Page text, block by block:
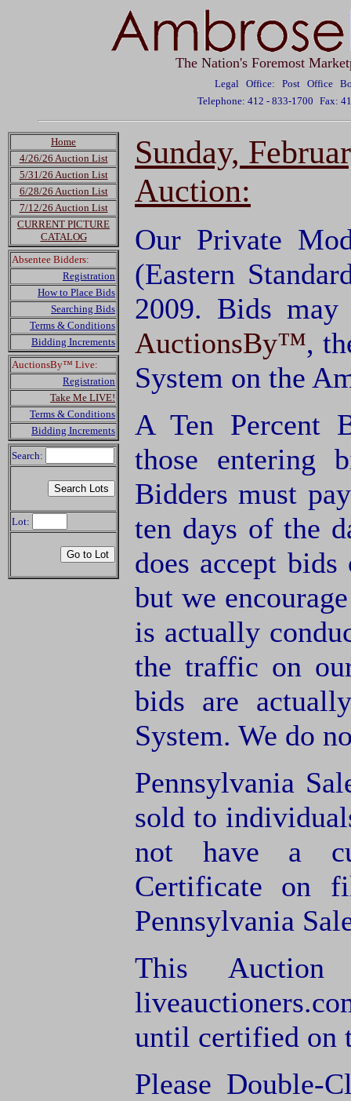
The Nation's Foremost
Legal Office: Post Office
Telephone: 412 - 833-1700 Fax:
Home
4/26/26 Auction List
5/31/26 Auction List
6/28/26 Auction List
7/12/26 Auction List
CURRENT PICTURE
CATALOG
Absentee Bidders:
Registration
How to Place Bids
Searching Bids
Terms & Conditions
Bidding Increments
AuctionsBy™ Live:
Registration
Take Me LIVE!
Terms & Conditions
Bidding Increments
Search:
Lot:
Sunday,
Auction:
Our Private
(Eastern
2009. Bids
AuctionsBy™,
System on the
A Ten Percent
those entering
Bidders must
ten days of the
does accept
but we
is actually
the traffic on
bids are
System. We do
Pennsylvania
sold to
not have a
Certificate on
Pennsylvania
This
until certified on
Please